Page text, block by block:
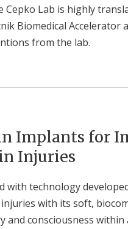
Cepko Lab is highly
Biomedical Accelerator
from the lab.
Implants for
Injuries
with technology
with its soft,
and consciousness within